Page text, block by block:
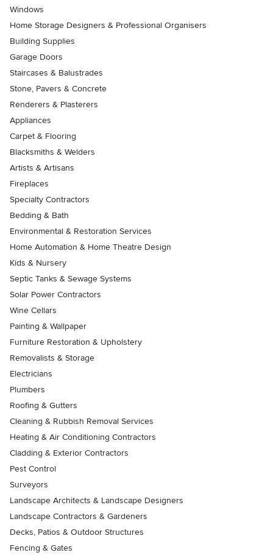
Windows
Home Storage Designers & Professional Organisers
Building Supplies
Garage Doors
Staircases & Balustrades
Stone, Pavers & Concrete
Renderers & Plasterers
Appliances
Carpet & Flooring
Blacksmiths & Welders
Artists & Artisans
Fireplaces
Specialty Contractors
Bedding & Bath
Environmental & Restoration Services
Home Automation & Home Theatre Design
Kids & Nursery
Septic Tanks & Sewage Systems
Solar Power Contractors
Wine Cellars
Painting & Wallpaper
Furniture Restoration & Upholstery
Removalists & Storage
Electricians
Plumbers
Roofing & Gutters
Cleaning & Rubbish Removal Services
Heating & Air Conditioning Contractors
Cladding & Exterior Contractors
Pest Control
Surveyors
Landscape Architects & Landscape Designers
Landscape Contractors & Gardeners
Decks, Patios & Outdoor Structures
Fencing & Gates